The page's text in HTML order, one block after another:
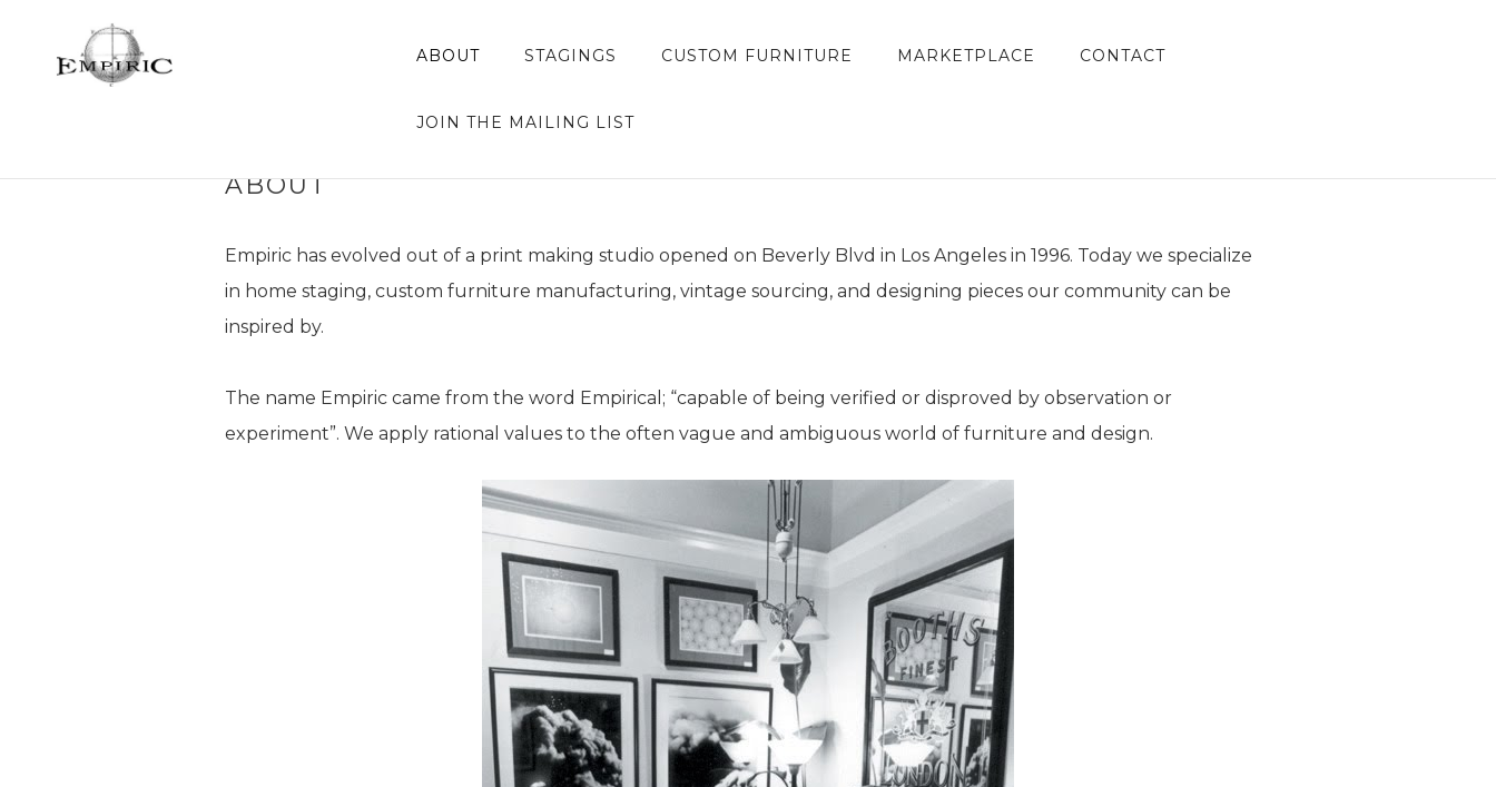
ABOUT STAGINGS CUSTOM FURNITURE MARKETPLACE CONTACT
JOIN THE MAILING LIST
ABOUT
Empiric has evolved out of a print making studio opened on Beverly Blvd in Los Angeles in 1996. Today we specialize
in home staging, custom furniture manufacturing, vintage sourcing, and designing pieces our community can be
inspired by.
The name Empiric came from the word Empirical; “capable of being verified or disproved by observation or
experiment”. We apply rational values to the often vague and ambiguous world of furniture and design.